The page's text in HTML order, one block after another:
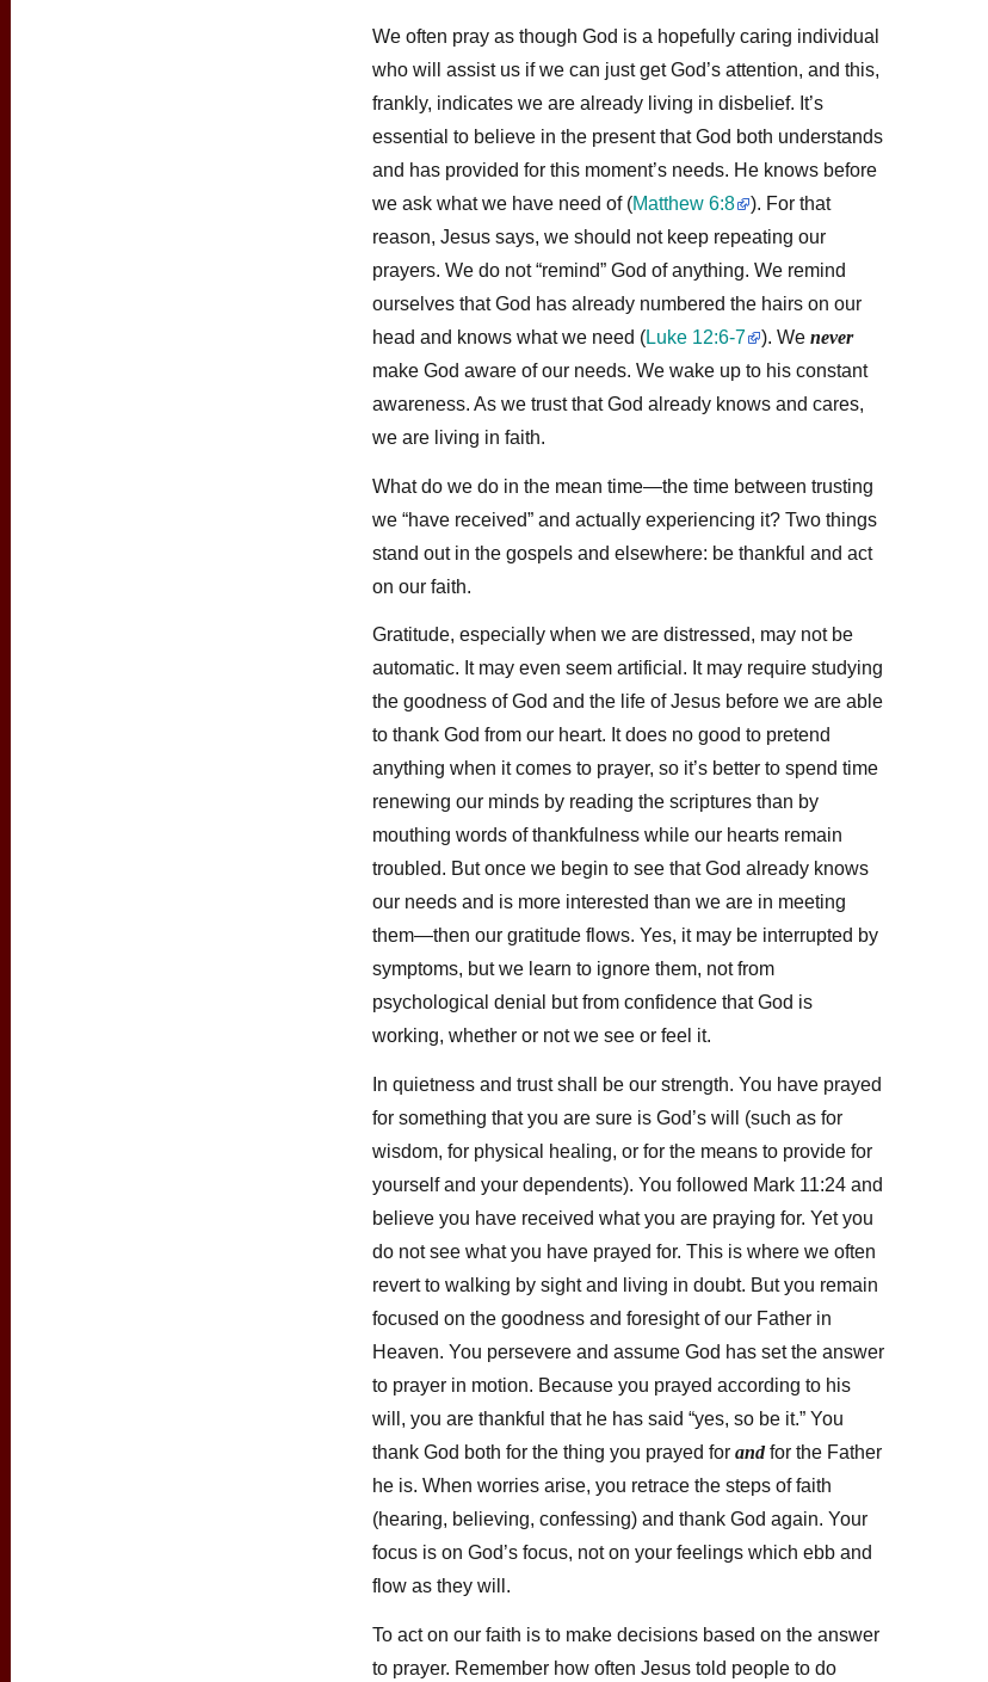
We often pray as though God is a hopefully caring individual
who will assist us if we can just get God’s attention, and this,
frankly, indicates we are already living in disbelief. It’s
essential to believe in the present that God both understands
and has provided for this moment’s needs. He knows before
we ask what we have need of(Matthew 6:8 ). For that
reason, Jesus says, we should not keep repeating our
prayers. We do not “remind” God of anything. We remind
ourselves that God has already numbered the hairs on our
head and knows what we need (Luke 12:6-7 ). We never
make God aware of our needs. We wake up to his constant
awareness. As we trust that God already knows and cares,
we are living in faith.
What do we do in the mean time—the time between trusting
we “have received” and actually experiencing it? Two things
stand out in the gospels and elsewhere: be thankful and act
on our faith.
Gratitude, especially when we are distressed, may not be
automatic. It may even seem artificial. It may require studying
the goodness of God and the life of Jesus before we are able
to thank God from our heart. It does no good to pretend
anything when it comes to prayer, so it’s better to spend time
renewing our minds by reading the scriptures than by
mouthing words of thankfulness while our hearts remain
troubled. But once we begin to see that God already knows
our needs and is more interested than we are in meeting
them—then our gratitude flows. Yes, it may be interrupted by
symptoms, but we learn to ignore them, not from
psychological denial but from confidence that God is
working, whether or not we see or feel it.
In quietness and trust shall be our strength. You have prayed
for something that you are sure is God’s will (such as for
wisdom, for physical healing, or for the means to provide for
yourself and your dependents). You followed Mark 11:24 and
believe you have received what you are praying for. Yet you
do not see what you have prayed for. This is where we often
revert to walking by sight and living in doubt. But you remain
focused on the goodness and foresight of our Father in
Heaven. You persevere and assume God has set the answer
to prayer in motion. Because you prayed according to his
will, you are thankful that he has said “yes, so be it.” You
thank God both for the thing you prayed for andfor the Father
he is. When worries arise, you retrace the steps of faith
(hearing, believing, confessing) and thank God again. Your
focus is on God’s focus, not on your feelings which ebb and
flow as they will.
To act on our faith is to make decisions based on the answer
to prayer. Remember how often Jesus told people to do